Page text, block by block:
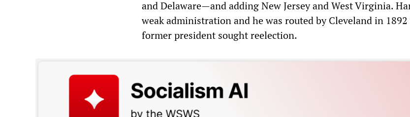
and Delaware—and adding New Jersey and West Virginia.
weak administration and he was routed by Cleveland in
former president sought reelection.